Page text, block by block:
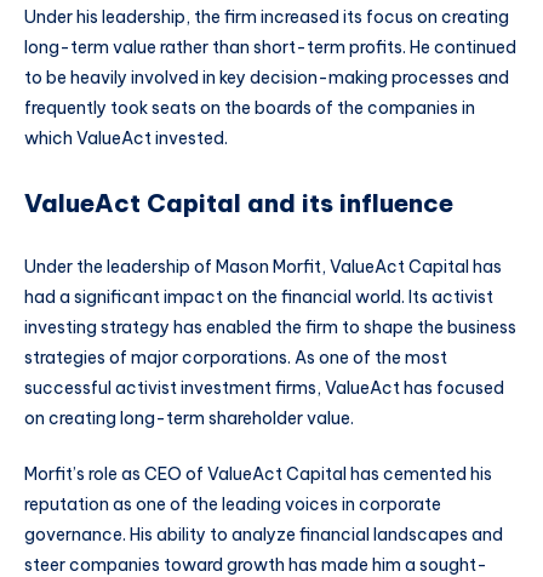
Under his leadership, the firm increased its focus on creating
long-term value rather than short-term profits. He continued
to be heavily involved in key decision-making processes and
frequently took seats on the boards of the companies in
which ValueAct invested.
ValueAct Capital and its influence
Under the leadership of Mason Morfit, ValueAct Capital has
had a significant impact on the financial world. Its activist
investing strategy has enabled the firm to shape the business
strategies of major corporations. As one of the most
successful activist investment firms, ValueAct has focused
on creating long-term shareholder value.
Morfit’s role as CEO of ValueAct Capital has cemented his
reputation as one of the leading voices in corporate
governance. His ability to analyze financial landscapes and
steer companies toward growth has made him a sought-